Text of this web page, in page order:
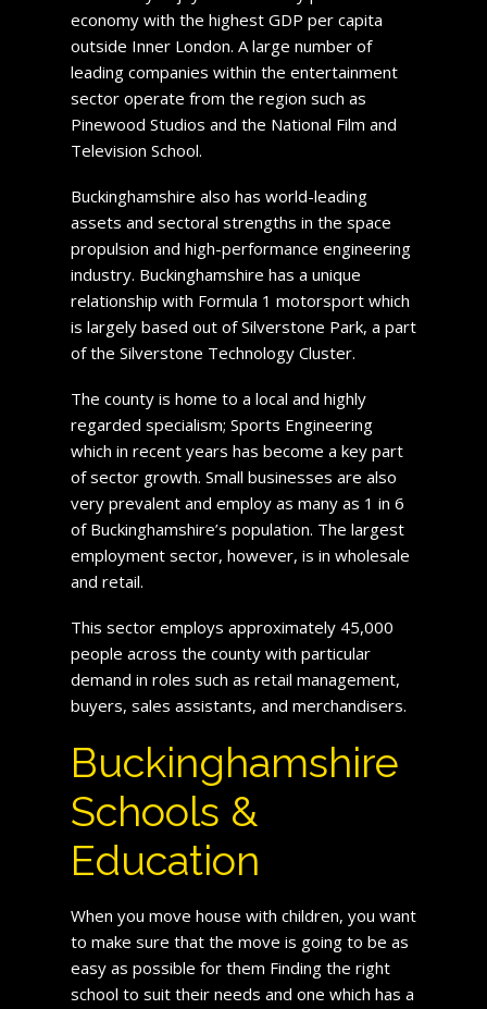
economy with the highest GDP per capita
outside Inner London. A large number of
leading companies within the entertainment
sector operate from the region such as
Pinewood Studios and the National Film and
Television School.
Buckinghamshire also has world-leading
assets and sectoral strengths in the space
propulsion and high-performance engineering
industry. Buckinghamshire has a unique
relationship with Formula 1 motorsport which
is largely based out of Silverstone Park, a part
of the Silverstone Technology Cluster.
The county is home to a local and highly
regarded specialism; Sports Engineering
which in recent years has become a key part
of sector growth. Small businesses are also
very prevalent and employ as many as 1 in 6
of Buckinghamshire’s population. The largest
employment sector, however, is in wholesale
and retail.
This sector employs approximately 45,000
people across the county with particular
demand in roles such as retail management,
buyers, sales assistants, and merchandisers.
Buckinghamshire
Schools &
Education
When you move house with children, you want
to make sure that the move is going to be as
easy as possible for them Finding the right
school to suit their needs and one which has a